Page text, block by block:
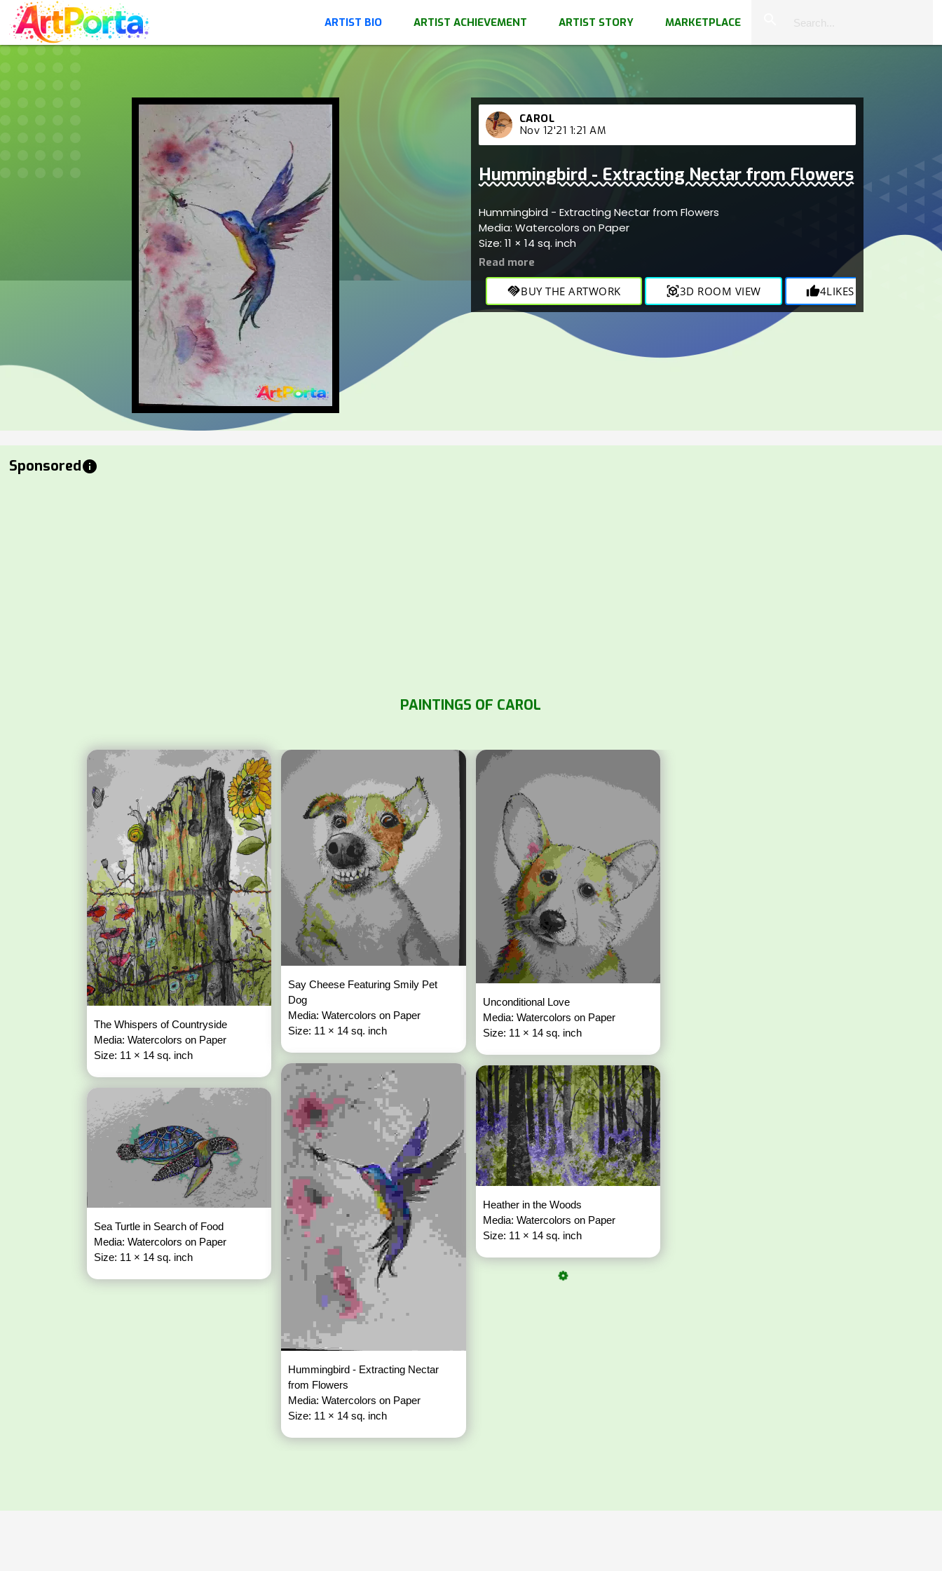
ARTIST BIO ARTIST ACHIEVEMENT ARTIST STORY MARKETPLACE
CAROL
Nov 12'21 1:21 AM
Hummingbird - Extracting Nectar from Flowers
Hummingbird - Extracting Nectar from Flowers
Media: Watercolors on Paper
Size: 11 × 14 sq. inch
handshakeBUY THE ARTWORK view_in_ar3D ROOM VIEW thumb_up4LIKES
Sponsoredinfo
PAINTINGS OF CAROL
The Whispers of Countryside
Media: Watercolors on Paper
Size: 11 × 14 sq. inch
Sea Turtle in Search of Food
Media: Watercolors on Paper
Size: 11 × 14 sq. inch
Say Cheese Featuring Smily Pet
Dog
Media: Watercolors on Paper
Size: 11 × 14 sq. inch
Hummingbird - Extracting Nectar
from Flowers
Media: Watercolors on Paper
Size: 11 × 14 sq. inch
Unconditional Love
Media: Watercolors on Paper
Size: 11 × 14 sq. inch
Heather in the Woods
Media: Watercolors on Paper
Size: 11 × 14 sq. inch